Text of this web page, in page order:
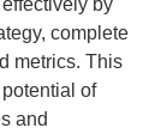
by
complete
metrics. This
of
and